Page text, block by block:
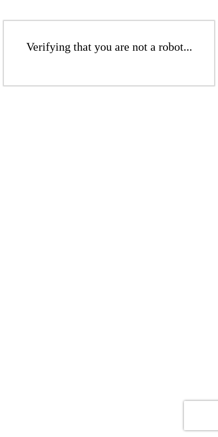
Verifying that you are not a robot...